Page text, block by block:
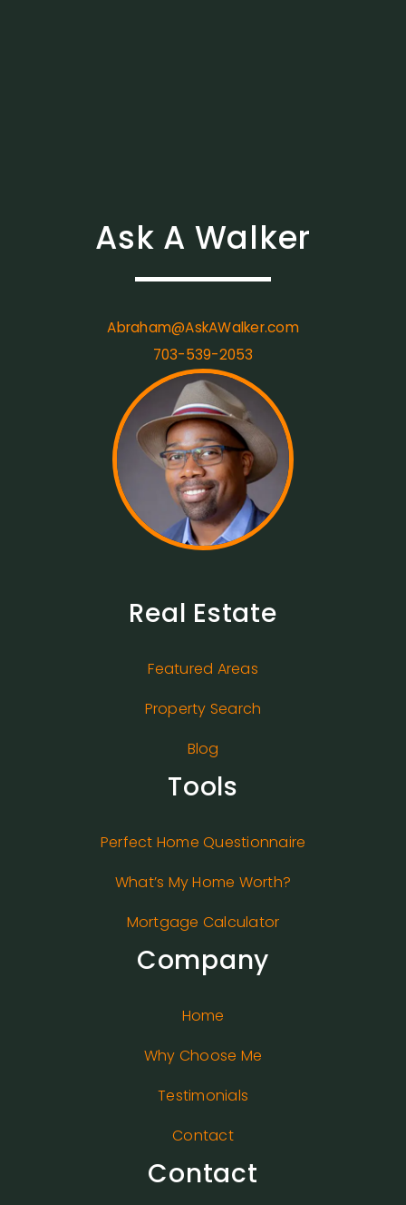
Ask A Walker
Abraham@AskAWalker.com
703-539-2053
Real Estate
Featured Areas
Property Search
Blog
Tools
Perfect Home Questionnaire
What’s My Home Worth?
Mortgage Calculator
Company
Home
Why Choose Me
Testimonials
Contact
Contact